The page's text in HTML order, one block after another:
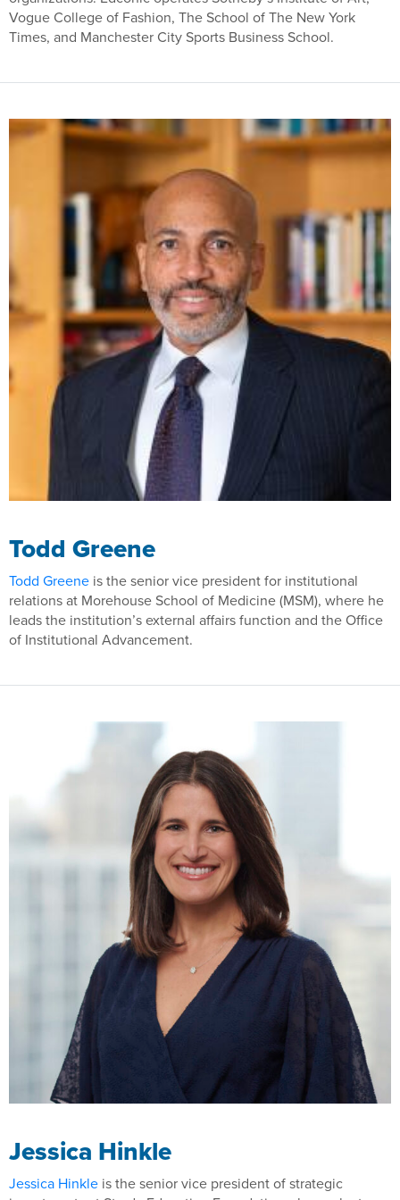
Vogue College of Fashion, The School of The New York
Times, and Manchester City Sports Business School.
Todd Greene
Todd Greene is the senior vice president for institutional
relations at Morehouse School of Medicine (MSM), where he
leads the institution’s external affairs function and the Office
of Institutional Advancement.
Jessica Hinkle
Jessica Hinkle is the senior vice president of strategic